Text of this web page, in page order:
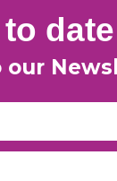
our